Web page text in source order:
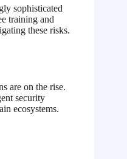
sophisticated
training and
these risks.
are on the rise.
security
ecosystems.